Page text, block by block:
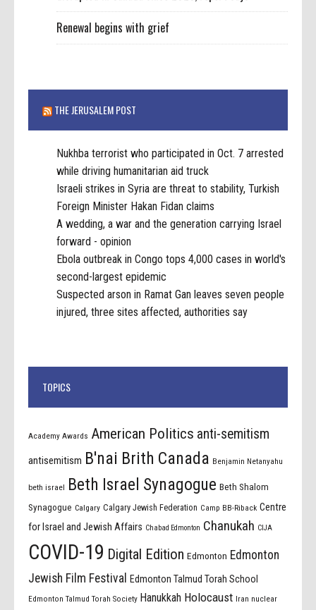
Renewal begins with grief
THE JERUSALEM POST
Nukhba terrorist who participated in Oct. 7 arrested
while driving humanitarian aid truck
Israeli strikes in Syria are threat to stability, Turkish
Foreign Minister Hakan Fidan claims
A wedding, a war and the generation carrying Israel
forward - opinion
Ebola outbreak in Congo tops 4,000 cases in world's
second-largest epidemic
Suspected arson in Ramat Gan leaves seven people
injured, three sites affected, authorities say
TOPICS
Academy Awards American Politics anti-semitism
antisemitism B'nai Brith Canada Benjamin Netanyahu
beth israel Beth Israel Synagogue Beth Shalom
Synagogue Calgary Calgary Jewish Federation Camp BB-Riback Centre
for Israel and Jewish Affairs Chabad Edmonton Chanukah CIJA
COVID-19 Digital Edition Edmonton Edmonton
Jewish Film Festival
Edmonton Talmud Torah School
Edmonton Talmud Torah Society Hanukkah Holocaust Iran nuclear